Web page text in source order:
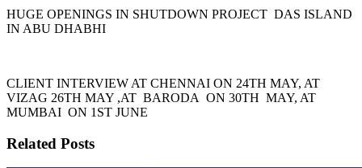
HUGE OPENINGS IN SHUTDOWN PROJECT DAS ISLAND
IN ABU DHABHI
CLIENT INTERVIEW AT CHENNAI ON 24TH MAY, AT
VIZAG 26TH MAY ,AT BARODA ON 30TH MAY, AT
MUMBAI ON 1ST JUNE
Related Posts